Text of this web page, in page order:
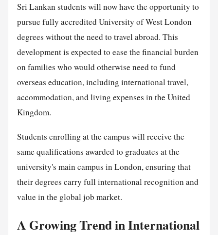
Sri Lankan students will now have the opportunity to
pursue fully accredited University of West London
degrees without the need to travel abroad. This
development is expected to ease the financial burden
on families who would otherwise need to fund
overseas education, including international travel,
accommodation, and living expenses in the United
Kingdom.
Students enrolling at the campus will receive the
same qualifications awarded to graduates at the
university's main campus in London, ensuring that
their degrees carry full international recognition and
value in the global job market.
A Growing Trend in International